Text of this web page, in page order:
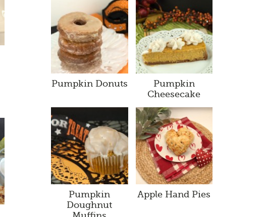
Pumpkin Donuts
Pumpkin
Cheesecake
Pumpkin
Doughnut
Apple Hand Pies